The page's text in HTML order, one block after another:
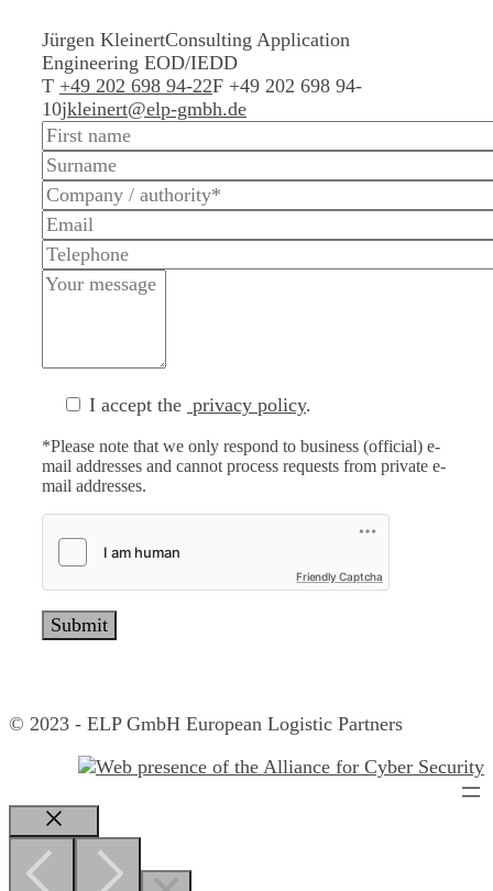
Jürgen KleinertConsulting Application
Engineering EOD/IEDD
T +49 202 698 94-22F +49 202 698 94-
10jkleinert@elp-gmbh.de
I accept the privacy policy.
*Please note that we only respond to business (official) e-
mail addresses and cannot process requests from private e-
mail addresses.
Friendly Captcha
© 2023 - ELP GmbH European Logistic Partners
Close